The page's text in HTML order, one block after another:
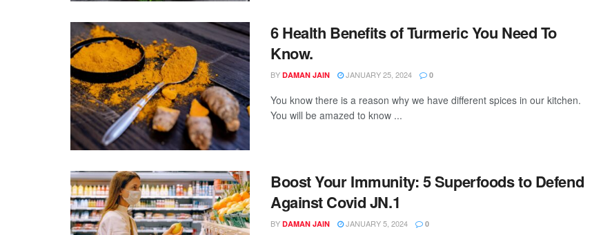
6 Health Benefits of Turmeric You Need To
Know.
BY DAMAN JAIN JANUARY 25, 2024 0
You know there is a reason why we have different spices in our kitchen.
You will be amazed to know ...
Boost Your Immunity: 5 Superfoods to Defend
Against Covid JN.1
BY DAMAN JAIN JANUARY 5, 2024 0